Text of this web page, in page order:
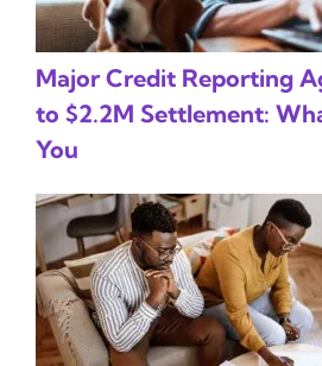
Major Credit Reporting
to $2.2M Settlement:
You